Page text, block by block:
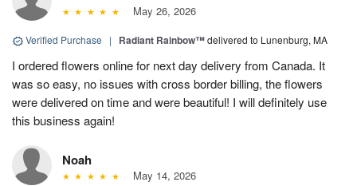
May 26, 2026
Verified Purchase | Radiant Rainbow™delivered to Lunenburg, MA
I ordered flowers online for next day delivery from Canada. It
was so easy, no issues with cross border billing, the flowers
were delivered on time and were beautiful! I will definitely use
this business again!
Noah
May 14, 2026